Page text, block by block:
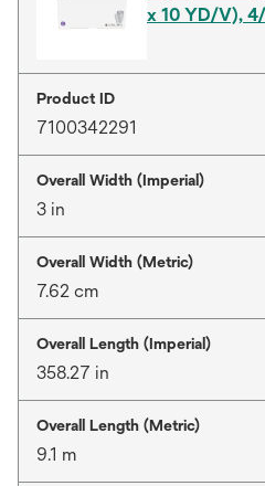
x 10 YD/V),
Product ID
7100342291
Overall Width (Imperial)
3 in
Overall Width (Metric)
7.62 cm
Overall Length (Imperial)
358.27 in
Overall Length (Metric)
9.1 m